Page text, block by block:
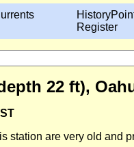
Register
22 ft),
station are very old and